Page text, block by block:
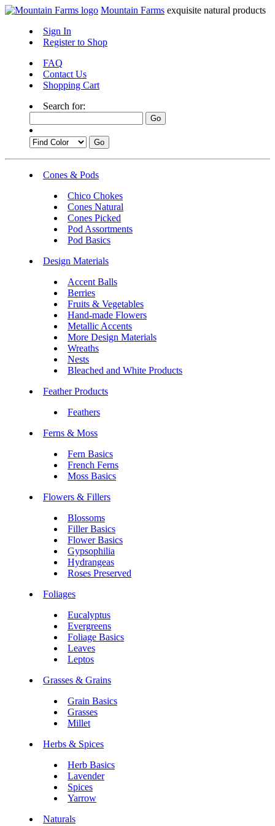
Mountain Farms exquisite natural products
Sign In
Register to Shop
FAQ
Contact Us
Shopping Cart
Search for:
Cones & Pods
Chico Chokes
Cones Natural
Cones Picked
Pod Assortments
Pod Basics
Design Materials
Accent Balls
Berries
Fruits & Vegetables
Hand-made Flowers
Metallic Accents
More Design Materials
Wreaths
Nests
Bleached and White Products
Feather Products
Feathers
Ferns & Moss
Fern Basics
French Ferns
Moss Basics
Flowers & Fillers
Blossoms
Filler Basics
Flower Basics
Gypsophilia
Hydrangeas
Roses Preserved
Foliages
Eucalyptus
Evergreens
Foliage Basics
Leaves
Leptos
Grasses & Grains
Grain Basics
Grasses
Millet
Herbs & Spices
Herb Basics
Lavender
Spices
Yarrow
Naturals